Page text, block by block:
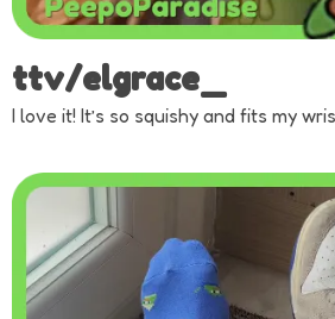
ttv/elgrace_
I love it! It’s so squishy and fits my